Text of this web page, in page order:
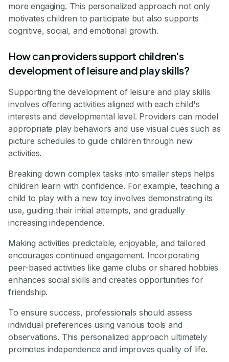
more engaging. This personalized approach not only
motivates children to participate but also supports
cognitive, social, and emotional growth.
How can providers support children's
development of leisure and play skills?
Supporting the development of leisure and play skills
involves offering activities aligned with each child's
interests and developmental level. Providers can model
appropriate play behaviors and use visual cues such as
picture schedules to guide children through new
activities.
Breaking down complex tasks into smaller steps helps
children learn with confidence. For example, teaching a
child to play with a new toy involves demonstrating its
use, guiding their initial attempts, and gradually
increasing independence.
Making activities predictable, enjoyable, and tailored
encourages continued engagement. Incorporating
peer-based activities like game clubs or shared hobbies
enhances social skills and creates opportunities for
friendship.
To ensure success, professionals should assess
individual preferences using various tools and
observations. This personalized approach ultimately
promotes independence and improves quality of life.